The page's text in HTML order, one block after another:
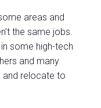
areas and
the same jobs.
some high-tech
and many
and relocate to